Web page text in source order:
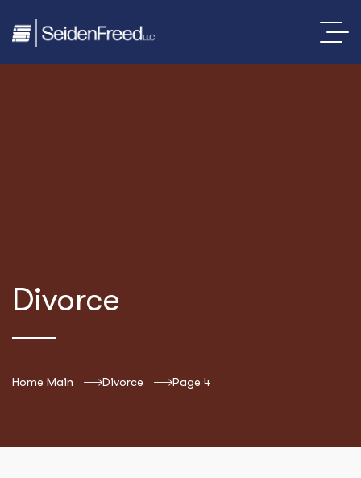
Divorce
Home Main Divorce Page 4